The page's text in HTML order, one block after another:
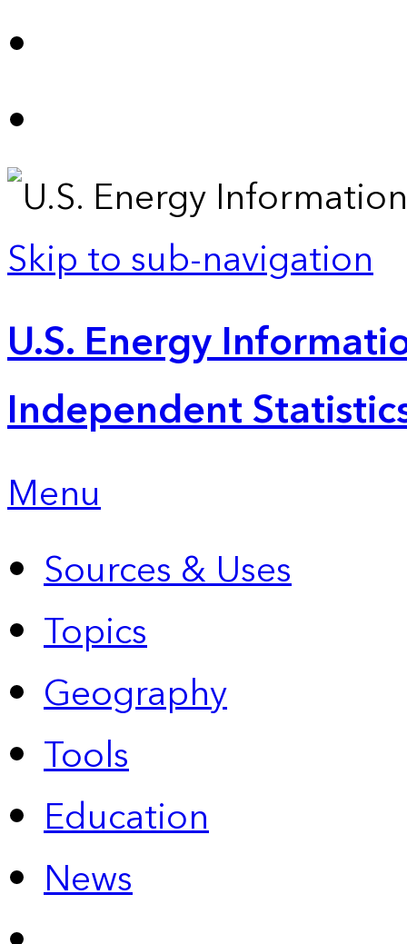
Skip to sub-navigation
U.S. Energy
Independent
Menu
Sources & Uses
Topics
Geography
Tools
Education
News